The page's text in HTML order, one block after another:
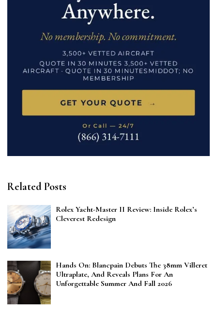
Related Posts
Rolex Yacht-Master II Review: Inside Rolex’s
Cleverest Redesign
Hands On: Blancpain Debuts The 38mm Villeret
Ultraplate, And Reveals Plans For An
Unforgettable Summer And Fall 2026